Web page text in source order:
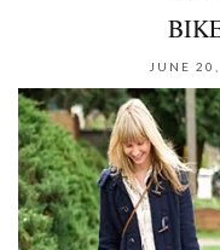
JUNE